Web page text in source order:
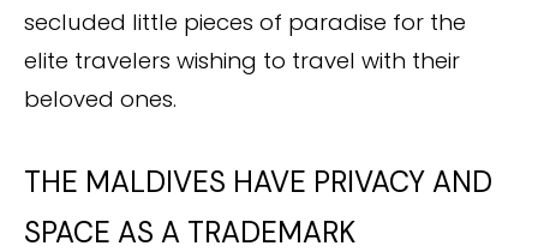
secluded little pieces of paradise for the
elite travelers wishing to travel with their
beloved ones.
THE MALDIVES HAVE PRIVACY AND
SPACE AS A TRADEMARK